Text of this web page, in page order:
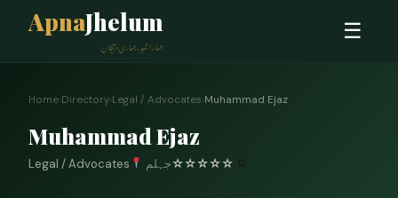
ApnaJhelum
ہمارا شہر، ہماری پہچان
☰
Home›Directory›Legal / Advocates›Muhammad Ejaz
Muhammad Ejaz
Legal / Advocates جہلم☆☆☆☆☆